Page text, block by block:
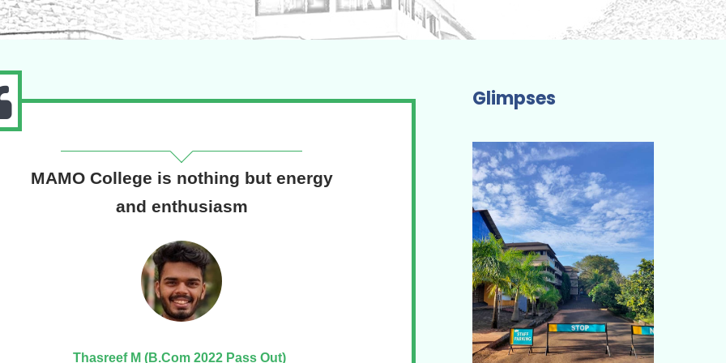
MAMO College is nothing but energy
and enthusiasm
Thasreef M (B.Com 2022 Pass Out)
The Academic Programme I have
completed is Truly Professional and
Job-Oriented
Glimpses